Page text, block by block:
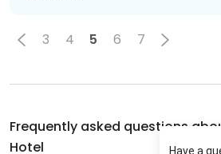
3 4 5 6 7
Frequently asked questions
Hotel